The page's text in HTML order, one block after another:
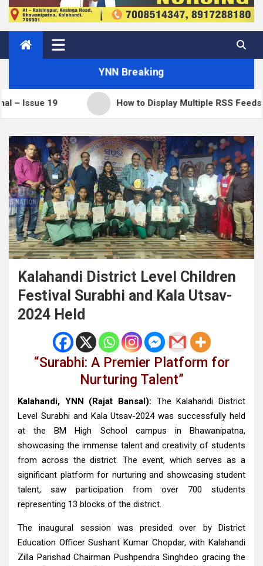
YNN Breaking
How to Display Multiple RSS Feeds on One
Kalahandi District Level Children
Festival Surabhi and Kala Utsav-
2024 Held
“Surabhi: A Premier Platform for
Nurturing Talent”
Kalahandi, YNN (Rajat Bansal): The Kalahandi District
Level Surabhi and Kala Utsav-2024 was successfully held
at the BM High School campus in Bhawanipatna,
showcasing the immense talent and creativity of students
from across the district. The event, which serves as a
significant platform for nurturing and showcasing student
talent, saw participation from over 700 students
representing 13 blocks of the district.
The inaugural session was presided over by District
Education Officer Sushant Kumar Chopdar, with Kalahandi
Zilla Parishad Chairman Pushpendra Singhdeo gracing the